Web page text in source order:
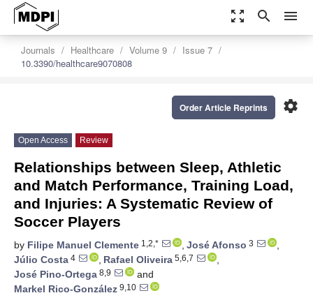
zoom_out_map search menu
Journals Healthcare Volume 9
Issue 7
10.3390/healthcare9070808
settings
Order Article Reprints
Open Access Review
Relationships between Sleep, Athletic
and Match Performance, Training Load,
and Injuries: A Systematic Review of
Soccer Players
by Filipe Manuel Clemente 1,2,* , José Afonso 3
,
Júlio Costa 4 , Rafael Oliveira 5,6,7
,
José Pino-Ortega 8,9
and
Markel Rico-González 9,10